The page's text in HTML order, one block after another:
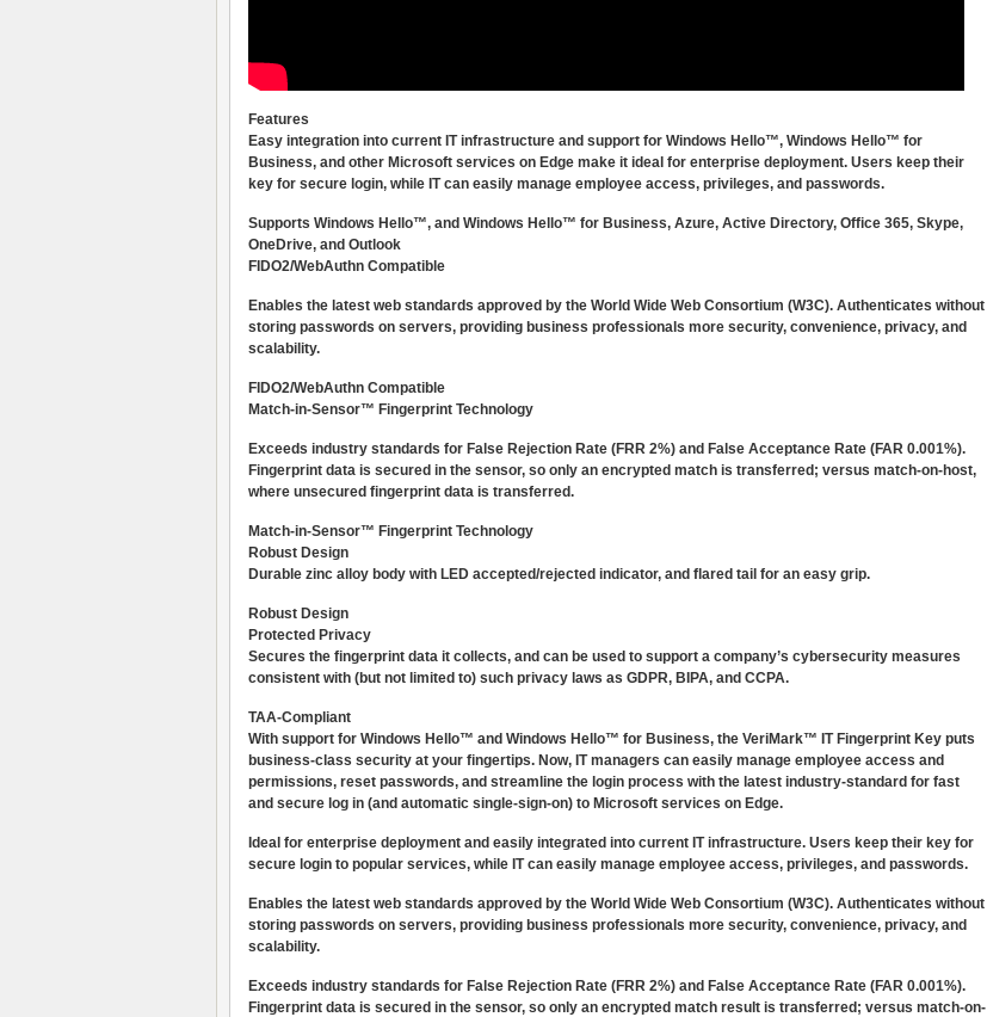
Features
Easy integration into current IT infrastructure and support for Windows Hello™, Windows Hello™ for
Business, and other Microsoft services on Edge make it ideal for enterprise deployment. Users keep their
key for secure login, while IT can easily manage employee access, privileges, and passwords.
Supports Windows Hello™, and Windows Hello™ for Business, Azure, Active Directory, Office 365, Skype,
OneDrive, and Outlook
FIDO2/WebAuthn Compatible
Enables the latest web standards approved by the World Wide Web Consortium (W3C). Authenticates without
storing passwords on servers, providing business professionals more security, convenience, privacy, and
scalability.
FIDO2/WebAuthn Compatible
Match-in-Sensor™ Fingerprint Technology
Exceeds industry standards for False Rejection Rate (FRR 2%) and False Acceptance Rate (FAR 0.001%).
Fingerprint data is secured in the sensor, so only an encrypted match is transferred; versus match-on-host,
where unsecured fingerprint data is transferred.
Match-in-Sensor™ Fingerprint Technology
Robust Design
Durable zinc alloy body with LED accepted/rejected indicator, and flared tail for an easy grip.
Robust Design
Protected Privacy
Secures the fingerprint data it collects, and can be used to support a company’s cybersecurity measures
consistent with (but not limited to) such privacy laws as GDPR, BIPA, and CCPA.
TAA-Compliant
With support for Windows Hello™ and Windows Hello™ for Business, the VeriMark™ IT Fingerprint Key puts
business-class security at your fingertips. Now, IT managers can easily manage employee access and
permissions, reset passwords, and streamline the login process with the latest industry-standard for fast
and secure log in (and automatic single-sign-on) to Microsoft services on Edge.
Ideal for enterprise deployment and easily integrated into current IT infrastructure. Users keep their key for
secure login to popular services, while IT can easily manage employee access, privileges, and passwords.
Enables the latest web standards approved by the World Wide Web Consortium (W3C). Authenticates without
storing passwords on servers, providing business professionals more security, convenience, privacy, and
scalability.
Exceeds industry standards for False Rejection Rate (FRR 2%) and False Acceptance Rate (FAR 0.001%).
Fingerprint data is secured in the sensor, so only an encrypted match result is transferred; versus match-on-